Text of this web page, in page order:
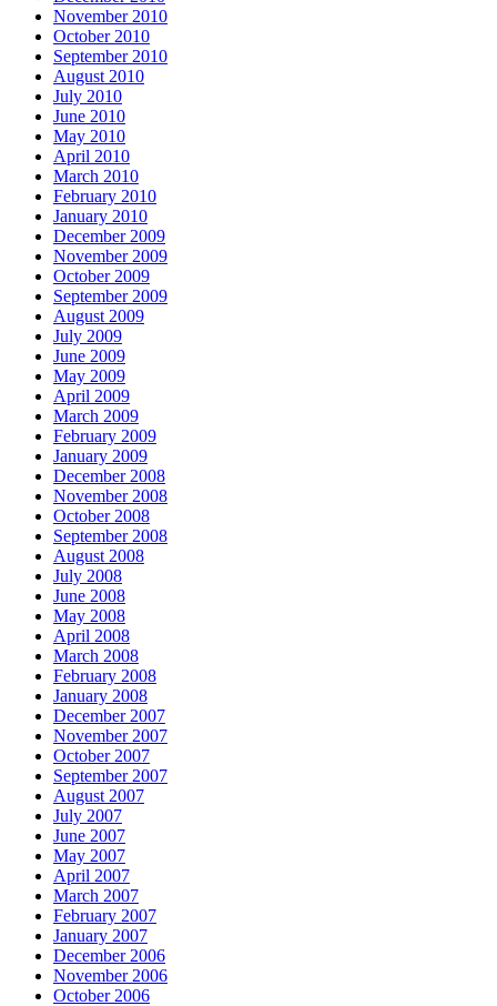
November 2010
October 2010
September 2010
August 2010
July 2010
June 2010
May 2010
April 2010
March 2010
February 2010
January 2010
December 2009
November 2009
October 2009
September 2009
August 2009
July 2009
June 2009
May 2009
April 2009
March 2009
February 2009
January 2009
December 2008
November 2008
October 2008
September 2008
August 2008
July 2008
June 2008
May 2008
April 2008
March 2008
February 2008
January 2008
December 2007
November 2007
October 2007
September 2007
August 2007
July 2007
June 2007
May 2007
April 2007
March 2007
February 2007
January 2007
December 2006
November 2006
October 2006